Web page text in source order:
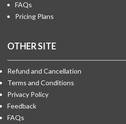
FAQs
Pricing Plans
OTHER SITE
Refund and Cancellation
Terms and Conditions
Privacy Policy
Feedback
FAQs